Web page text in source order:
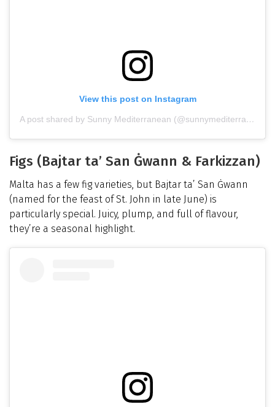
View this post on Instagram
A post shared by Sunny Mediterranean (@sunnymediterranean)
Figs (Bajtar ta’ San Ġwann & Farkizzan)
Malta has a few fig varieties, but Bajtar ta’ San Ġwann
(named for the feast of St. John in late June) is
particularly special. Juicy, plump, and full of flavour,
they’re a seasonal highlight.